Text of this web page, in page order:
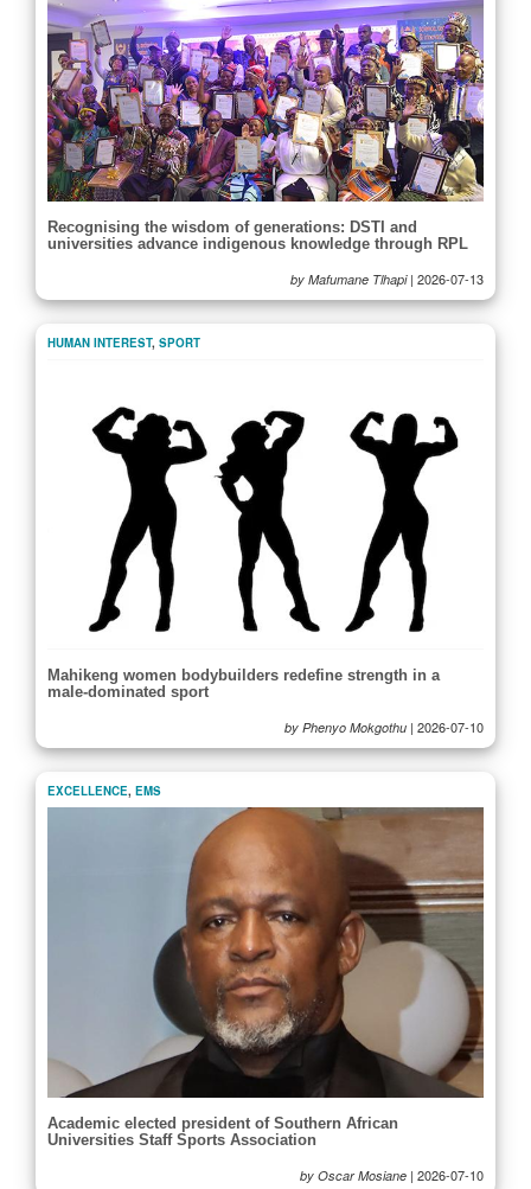
Recognising the wisdom of generations: DSTI and
universities advance indigenous knowledge through RPL
by Mafumane Tlhapi | 2026-07-13
HUMAN INTEREST, SPORT
Mahikeng women bodybuilders redefine strength in a
male-dominated sport
by Phenyo Mokgothu | 2026-07-10
EXCELLENCE, EMS
Academic elected president of Southern African
Universities Staff Sports Association
by Oscar Mosiane | 2026-07-10